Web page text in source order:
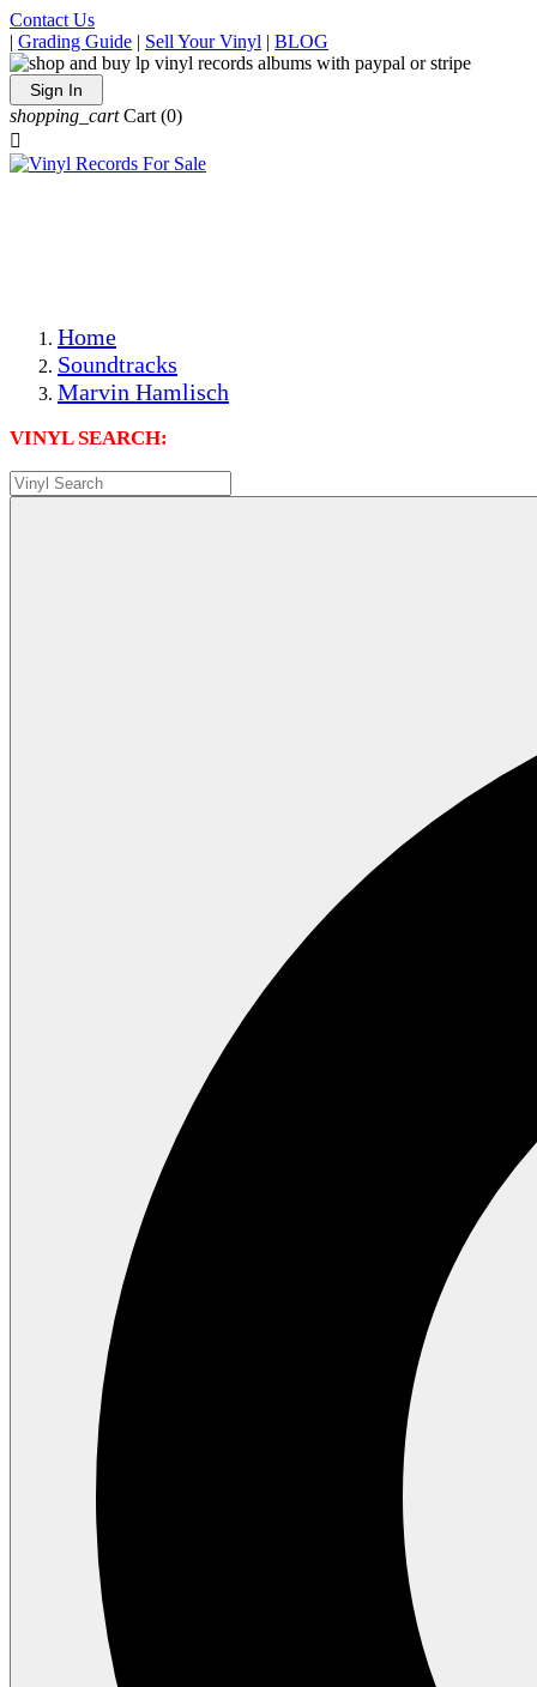
Contact Us
| Grading Guide | Sell Your Vinyl | BLOG
Sign In
shopping_cart Cart (0)

Home
Soundtracks
Marvin Hamlisch
VINYL SEARCH: